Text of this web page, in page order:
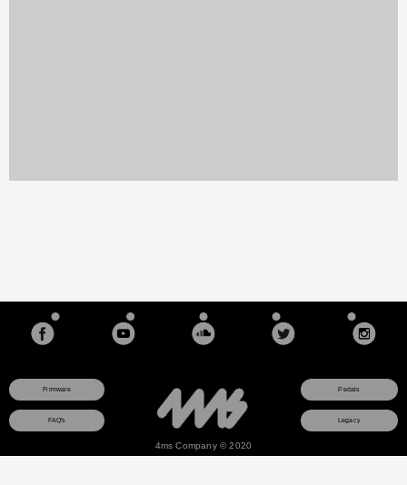
Firmware Pedals
FAQ's Legacy
4ms Company © 2020